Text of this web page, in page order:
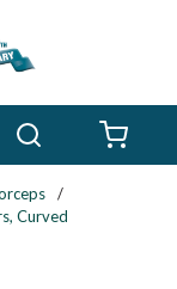
/
Curved